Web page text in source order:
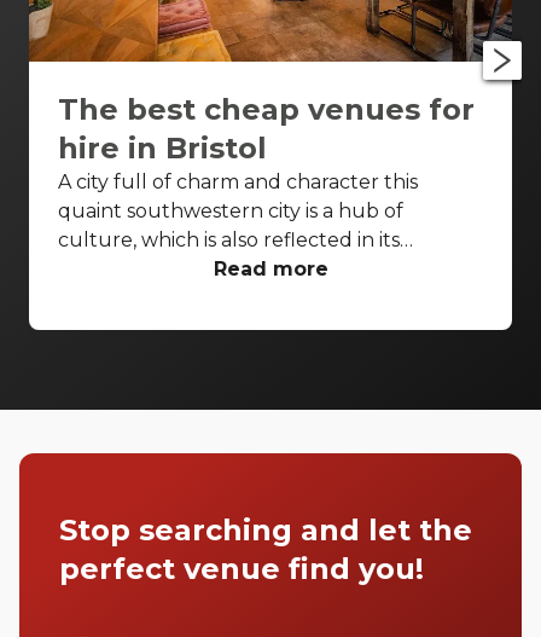
The best cheap venues for
hire in Bristol
A city full of charm and character this
quaint southwestern city is a hub of
culture, which is also reflected in its
wonderfully unique event venues. Bristol
some of the best spaces are available even
your next event.
Read more
Stop searching and let the
perfect venue find you!